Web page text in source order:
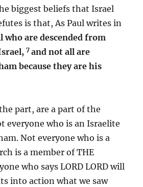
biggest beliefs that Israel
is that, As Paul writes in
who are descended from
7 and not all are
because they are his
part, are a part of the
everyone who is an Israelite
Not everyone who is a
is a member of THE
who says LORD LORD will
into action what we saw